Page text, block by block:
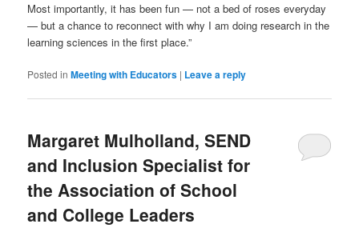
Most importantly, it has been fun — not a bed of roses everyday
— but a chance to reconnect with why I am doing research in the
learning sciences in the first place.”
Posted in Meeting with Educators | Leave a reply
Margaret Mulholland, SEND
and Inclusion Specialist for
the Association of School
and College Leaders